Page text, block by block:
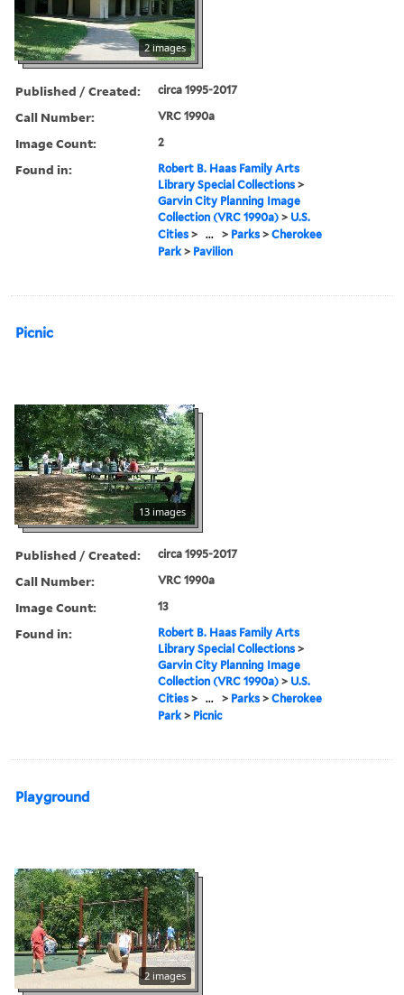
2 images
Published / Created: circa 1995-2017
Call Number: VRC 1990a
Image Count: 2
Found in:
Robert B. Haas Family Arts
Library Special Collections >
Garvin City Planning Image
Collection (VRC 1990a) > U.S.
Cities > ... > Parks >Cherokee
Park > Pavilion
Picnic
13 images
Published / Created: circa 1995-2017
Call Number: VRC 1990a
Image Count: 13
Found in:
Robert B. Haas Family Arts
Library Special Collections >
Garvin City Planning Image
Collection (VRC 1990a) > U.S.
Cities > ... > Parks >Cherokee
Park > Picnic
Playground
2 images